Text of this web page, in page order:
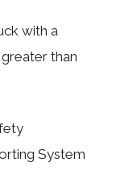
with a
than
System